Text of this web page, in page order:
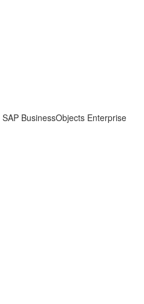
BusinessObjects Enterprise